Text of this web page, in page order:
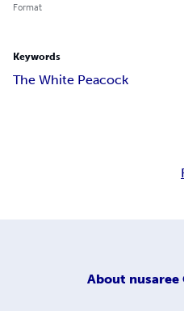
Format
Keywords
The White Peacock
About